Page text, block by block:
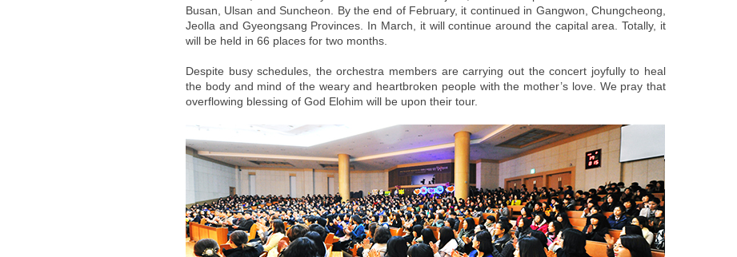
Busan, Ulsan and Suncheon. By the end of February, it continued in Gangwon, Chungcheong,
Jeolla and Gyeongsang Provinces. In March, it will continue around the capital area. Totally, it
will be held in 66 places for two months.
Despite busy schedules, the orchestra members are carrying out the concert joyfully to heal
the body and mind of the weary and heartbroken people with the mother’s love. We pray that
overflowing blessing of God Elohim will be upon their tour.